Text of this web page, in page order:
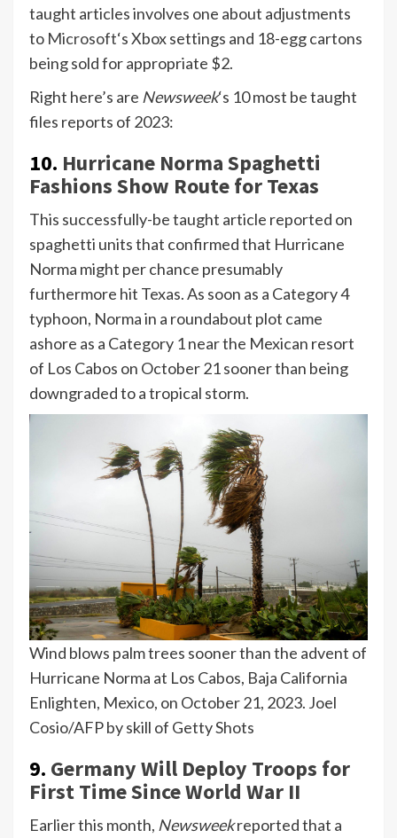
taught articles involves one about adjustments
to Microsoft‘s Xbox settings and 18-egg cartons
being sold for appropriate $2.
Right here’s are Newsweek‘s 10 most be taught
files reports of 2023:
10. Hurricane Norma Spaghetti
Fashions Show Route for Texas
This successfully-be taught article reported on
spaghetti units that confirmed that Hurricane
Norma might per chance presumably
furthermore hit Texas. As soon as a Category 4
typhoon, Norma in a roundabout plot came
ashore as a Category 1 near the Mexican resort
of Los Cabos on October 21 sooner than being
downgraded to a tropical storm.
Wind blows palm trees sooner than the advent of
Hurricane Norma at Los Cabos, Baja California
Enlighten, Mexico, on October 21, 2023. Joel
Cosio/AFP by skill of Getty Shots
9. Germany Will Deploy Troops for
First Time Since World War II
Earlier this month, Newsweekreported that a